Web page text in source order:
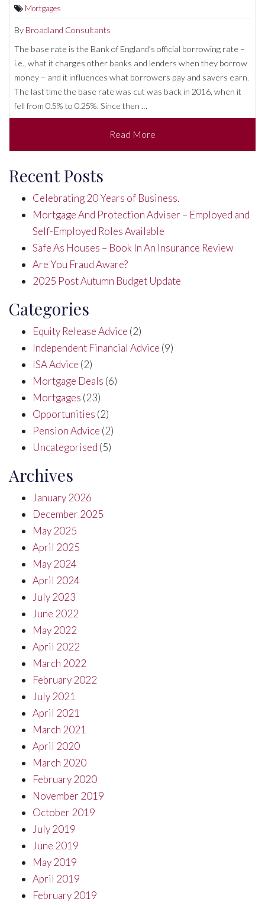
Mortgages
By Broadland Consultants
The base rate is the Bank of England’s official borrowing rate –
i.e., what it charges other banks and lenders when they borrow
money – and it influences what borrowers pay and savers earn.
The last time the base rate was cut was back in 2016, when it
fell from 0.5% to 0.25%. Since then …
Read More
Recent Posts
Celebrating 20 Years of Business.
Mortgage And Protection Adviser – Employed and
Self-Employed Roles Available
Safe As Houses – Book In An Insurance Review
Are You Fraud Aware?
2025 Post Autumn Budget Update
Categories
Equity Release Advice (2)
Independent Financial Advice (9)
ISA Advice (2)
Mortgage Deals (6)
Mortgages (23)
Opportunities (2)
Pension Advice (2)
Uncategorised (5)
Archives
January 2026
December 2025
May 2025
April 2025
May 2024
April 2024
July 2023
June 2022
May 2022
April 2022
March 2022
February 2022
July 2021
April 2021
March 2021
April 2020
March 2020
February 2020
November 2019
October 2019
July 2019
June 2019
May 2019
April 2019
February 2019